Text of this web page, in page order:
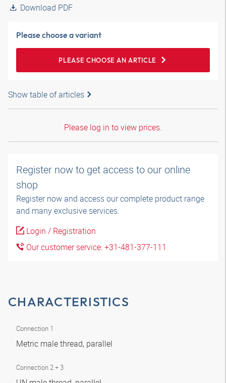
Download PDF
Please choose a variant
PLEASE CHOOSE AN ARTICLE
Show table of articles
Please log in to view prices.
Register now to get access to our online
shop
Register now and access our complete product range
and many exclusive services.
Login / Registration
Our customer service: +31-481-377-111
CHARACTERISTICS
Connection 1
Metric male thread, parallel
Connection 2 + 3